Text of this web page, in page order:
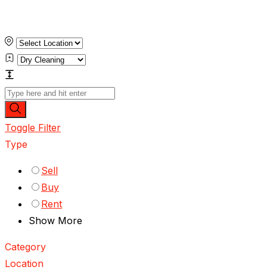
Toggle Filter
Type
Sell
Buy
Rent
Show More
Category
Location